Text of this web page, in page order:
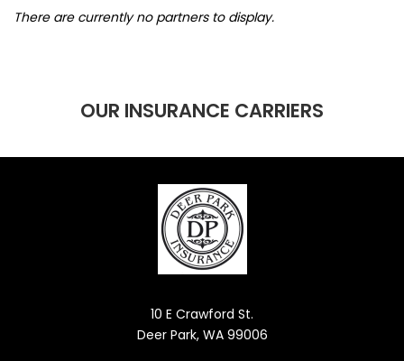
There are currently no partners to display.
OUR INSURANCE CARRIERS
10 E Crawford St.
Deer Park, WA 99006